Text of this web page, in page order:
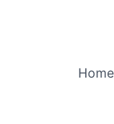
Home